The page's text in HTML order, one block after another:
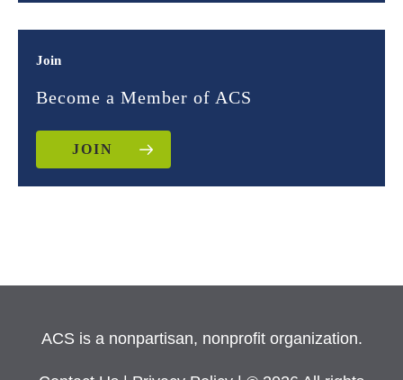
Join
Become a Member of ACS
JOIN
ACS is a nonpartisan, nonprofit organization.